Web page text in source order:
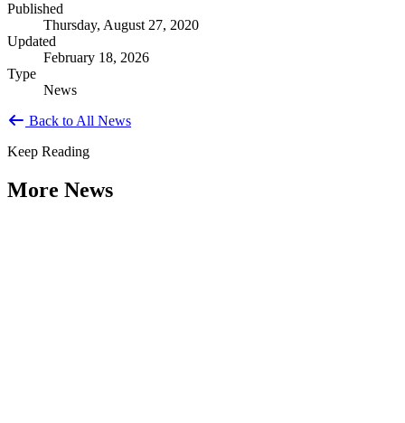
Published
Thursday, August 27, 2020
Updated
February 18, 2026
Type
News
Back to All News
Keep Reading
More News